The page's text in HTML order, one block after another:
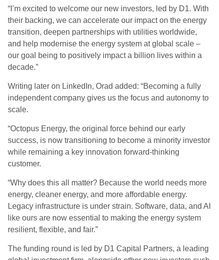
“I’m excited to welcome our new investors, led by D1. With
their backing, we can accelerate our impact on the energy
transition, deepen partnerships with utilities worldwide,
and help modernise the energy system at global scale –
our goal being to positively impact a billion lives within a
decade.”
Writing later on LinkedIn, Orad added: “Becoming a fully
independent company gives us the focus and autonomy to
scale.
“Octopus Energy, the original force behind our early
success, is now transitioning to become a minority investor
while remaining a key innovation forward-thinking
customer.
“Why does this all matter? Because the world needs more
energy, cleaner energy, and more affordable energy.
Legacy infrastructure is under strain. Software, data, and AI
like ours are now essential to making the energy system
resilient, flexible, and fair.”
The funding round is led by D1 Capital Partners, a leading